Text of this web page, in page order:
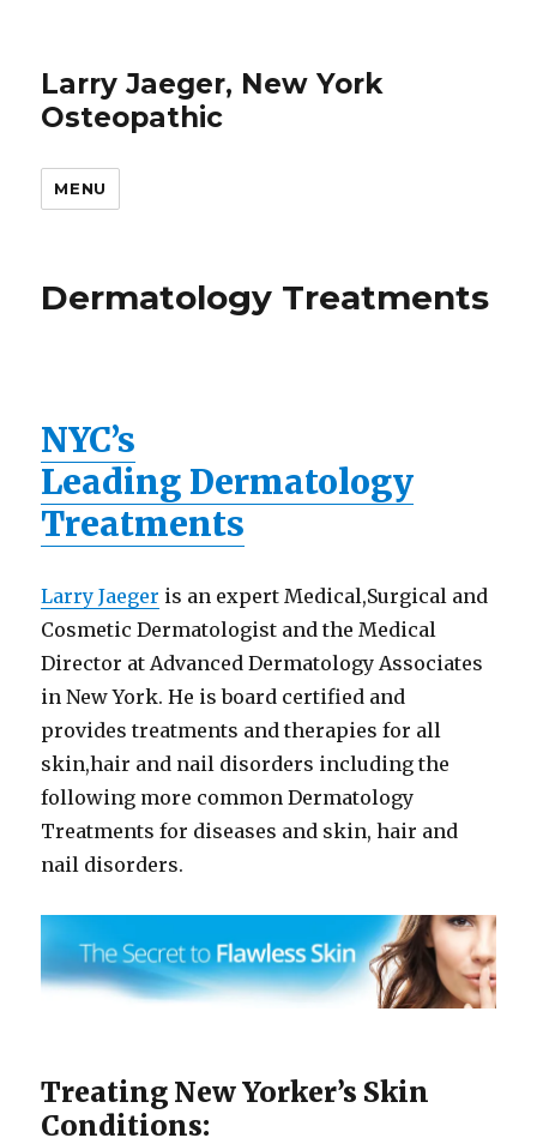
Larry Jaeger, New York
Osteopathic
MENU
Dermatology Treatments
NYC’s
Leading Dermatology
Treatments
Larry Jaeger is an expert Medical,Surgical and
Cosmetic Dermatologist and the Medical
Director at Advanced Dermatology Associates
in New York. He is board certified and
provides treatments and therapies for all
skin,hair and nail disorders including the
following more common Dermatology
Treatments for diseases and skin, hair and
nail disorders.
Treating New Yorker’s Skin
Conditions: